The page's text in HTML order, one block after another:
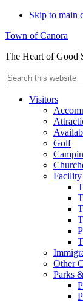
Skip to main
Town of Canora
The Heart of Good
Search
this
websiteVisitors
Golf
Facility
Other
Parks